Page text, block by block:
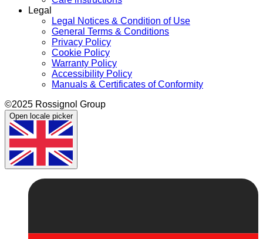
Legal
Legal Notices & Condition of Use
General Terms & Conditions
Privacy Policy
Cookie Policy
Warranty Policy
Accessibility Policy
Manuals & Certificates of Conformity
©2025 Rossignol Group
Open locale picker